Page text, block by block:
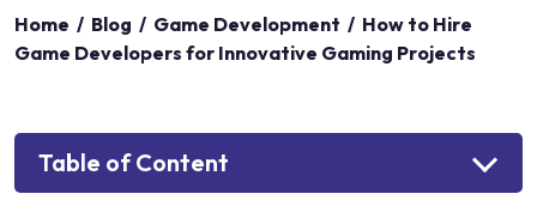
Home / Blog / Game Development / How to Hire
Game Developers for Innovative Gaming Projects
Table of Content